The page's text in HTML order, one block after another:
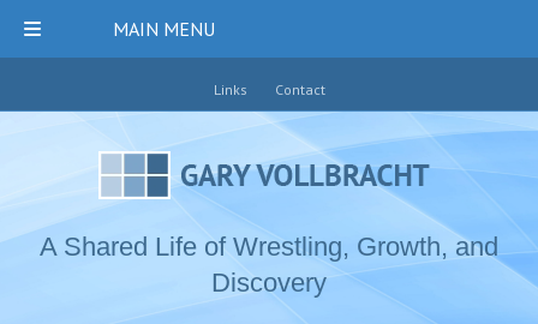
Links Contact
A Shared Life of Wrestling, Growth, and
Discovery
MAIN MENU